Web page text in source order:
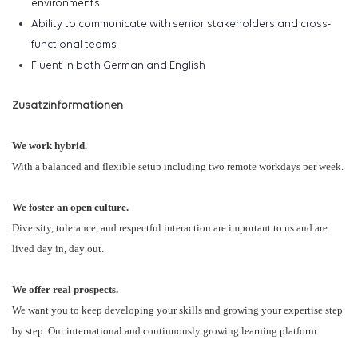
environments
Ability to communicate with senior stakeholders and cross-
functional teams
Fluent in both German and English
Zusatzinformationen
We work hybrid.
With a balanced and flexible setup including two remote workdays per week.
We foster an open culture.
Diversity, tolerance, and respectful interaction are important to us and are
lived day in, day out.
We offer real prospects.
We want you to keep developing your skills and growing your expertise step
by step. Our international and continuously growing learning platform